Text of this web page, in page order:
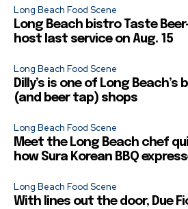
Long Beach Food Scene
Long Beach bistro Taste
host last service on Aug. 15
Long Beach Food Scene
Dilly’s is one of Long
(and beer tap) shops
Long Beach Food Scene
Meet the Long Beach chef
how Sura Korean BBQ
Long Beach Food Scene
With lines out the door, Due